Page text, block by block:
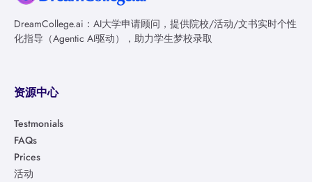
DreamCollege.ai：AI大学申请顾问，提供院校/活动/文书实时个性
化指导（Agentic AI驱动），助力学生梦校录取
资源中心
Testmonials
FAQs
Prices
活动